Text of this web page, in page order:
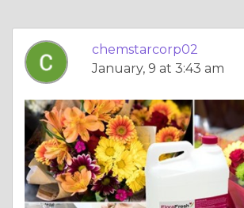
chemstarcorp02
January, 9 at 3:43 am